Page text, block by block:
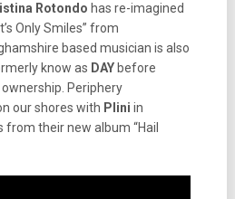
Rotondo has re-imagined
Only Smiles” from
based musician is also
know as DAYbefore
Periphery
our shores with Plini in
from their new album “Hail